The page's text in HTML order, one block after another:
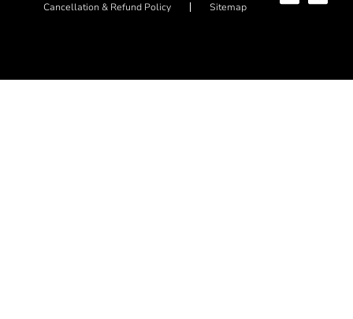
Cancellation & Refund Policy Sitemap